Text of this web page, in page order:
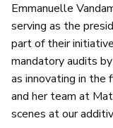
Emmanuelle
serving as the
part of their
mandatory audits
as innovating in the
and her team at
scenes at our